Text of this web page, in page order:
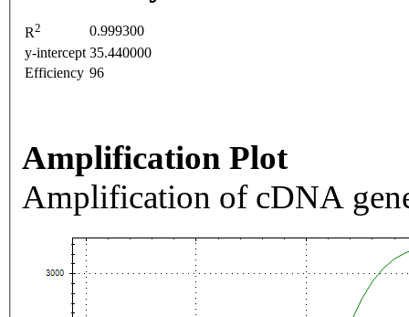
R2
0.999300
y-intercept 35.440000
Efficiency 96
Amplification Plot
Amplification of cDNA